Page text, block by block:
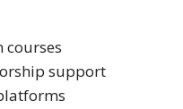
courses
support